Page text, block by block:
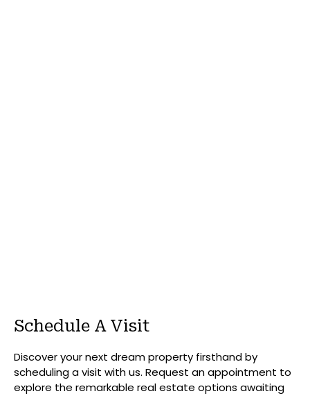
Schedule A Visit
Discover your next dream property firsthand by
scheduling a visit with us. Request an appointment to
explore the remarkable real estate options awaiting